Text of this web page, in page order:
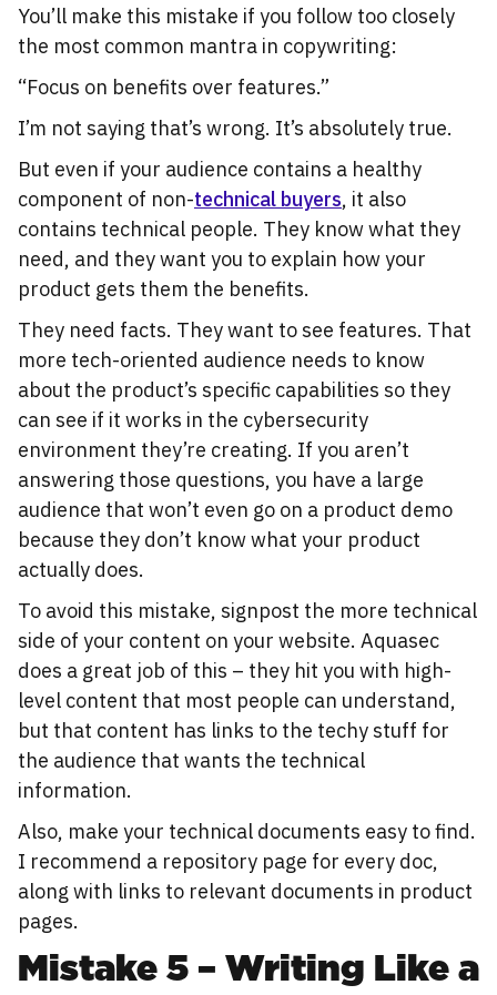
You’ll make this mistake if you follow too closely
the most common mantra in copywriting:
“Focus on benefits over features.”
I’m not saying that’s wrong. It’s absolutely true.
But even if your audience contains a healthy
component of non-technical buyers, it also
contains technical people. They know what they
need, and they want you to explain how your
product gets them the benefits.
They need facts. They want to see features. That
more tech-oriented audience needs to know
about the product’s specific capabilities so they
can see if it works in the cybersecurity
environment they’re creating. If you aren’t
answering those questions, you have a large
audience that won’t even go on a product demo
because they don’t know what your product
actually does.
To avoid this mistake, signpost the more technical
side of your content on your website. Aquasec
does a great job of this – they hit you with high-
level content that most people can understand,
but that content has links to the techy stuff for
the audience that wants the technical
information.
Also, make your technical documents easy to find.
I recommend a repository page for every doc,
along with links to relevant documents in product
pages.
Mistake 5 – Writing Like a